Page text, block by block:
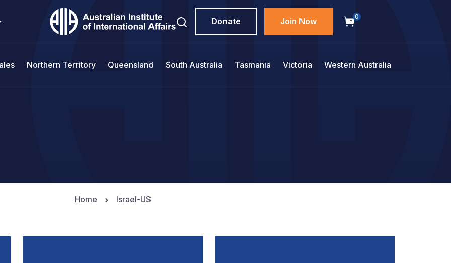
Donate Join Now 0
Northern Territory Queensland South Australia Tasmania Victoria Western Australia
Home Israel-US